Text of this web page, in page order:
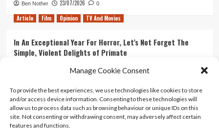
Manage Cookie Consent
To provide the best experiences, we use technologies like cookies to store
and/or access device information. Consenting to these technologies will
allow us to process data such as browsing behaviour or unique IDs on this
site. Not consenting or withdrawing consent, may adversely affect certain
features and functions.
Ben Nother 23/07/2026 0
Article Film Opinion TV And Movies
In An Exceptional Year For Horror, Let’s Not Forget The
Simple, Violent Delights of Primate
Ranking Every ‘The Omen’ Movie
Kyle Barratt 14/07/2026 0